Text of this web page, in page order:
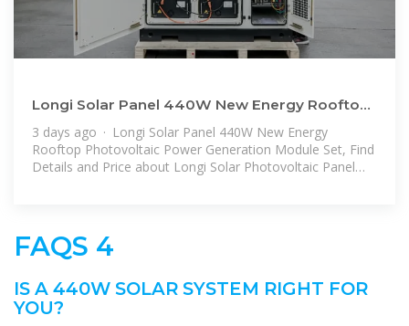
Longi Solar Panel 440W New Energy Rooftop
Photovoltaic Power Generation
3 days ago · Longi Solar Panel 440W New Energy
Rooftop Photovoltaic Power Generation Module Set, Find
Details and Price about Longi Solar Photovoltaic Panel
FAQS 4
IS A 440W SOLAR SYSTEM RIGHT FOR
YOU?